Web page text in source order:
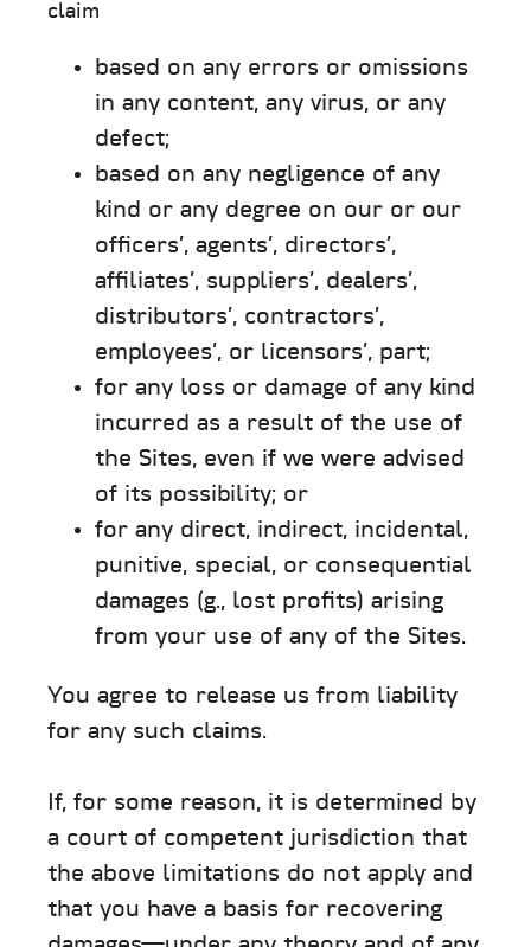
claim
based on any errors or omissions
in any content, any virus, or any
defect;
based on any negligence of any
kind or any degree on our or our
officers’, agents’, directors’,
affiliates’, suppliers’, dealers’,
distributors’, contractors’,
employees’, or licensors’, part;
for any loss or damage of any kind
incurred as a result of the use of
the Sites, even if we were advised
of its possibility; or
for any direct, indirect, incidental,
punitive, special, or consequential
damages (g., lost profits) arising
from your use of any of the Sites.
You agree to release us from liability
for any such claims.
If, for some reason, it is determined by
a court of competent jurisdiction that
the above limitations do not apply and
that you have a basis for recovering